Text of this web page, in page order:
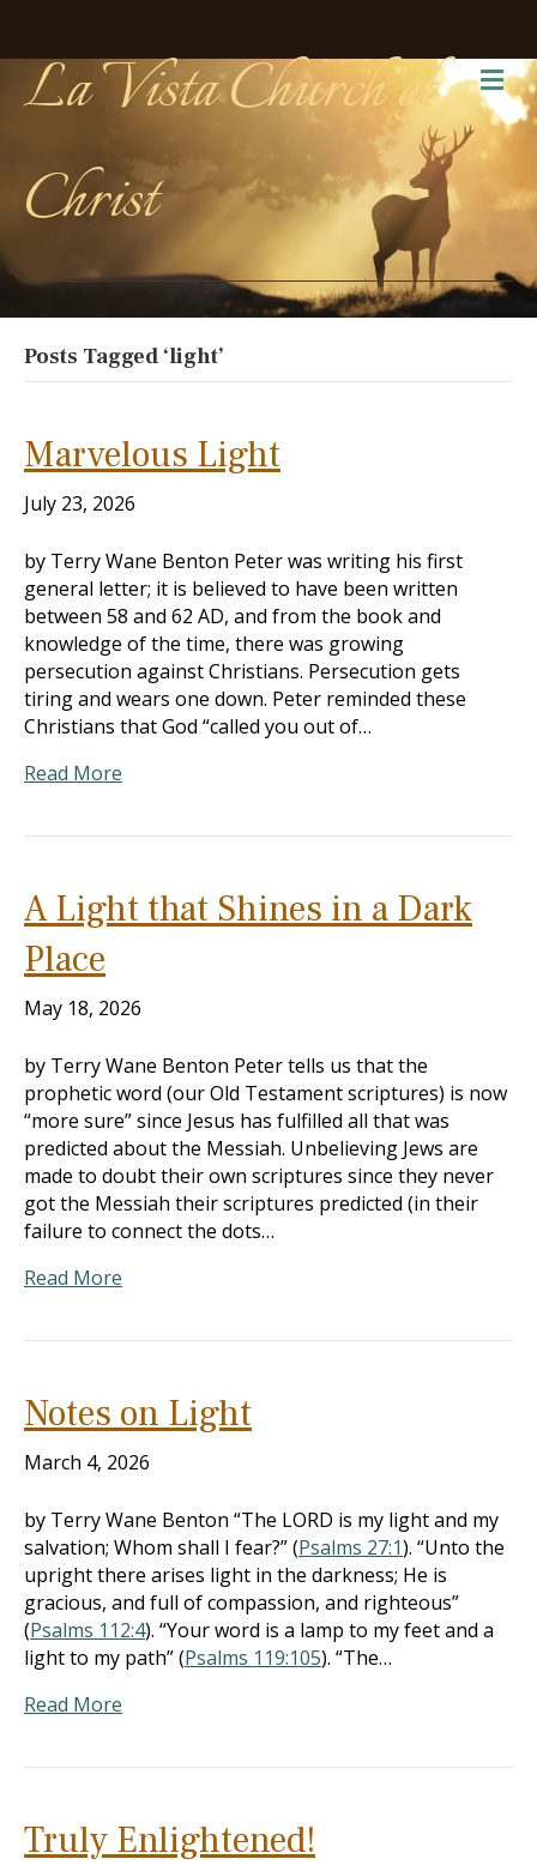
La Vista Church of
Christ
Posts Tagged ‘light’
Marvelous Light
July 23, 2026
by Terry Wane Benton Peter was writing his first
general letter; it is believed to have been written
between 58 and 62 AD, and from the book and
knowledge of the time, there was growing
persecution against Christians. Persecution gets
tiring and wears one down. Peter reminded these
Christians that God “called you out of…
Read More
A Light that Shines in a Dark
Place
May 18, 2026
by Terry Wane Benton Peter tells us that the
prophetic word (our Old Testament scriptures) is now
“more sure” since Jesus has fulfilled all that was
predicted about the Messiah. Unbelieving Jews are
made to doubt their own scriptures since they never
got the Messiah their scriptures predicted (in their
failure to connect the dots…
Read More
Notes on Light
March 4, 2026
by Terry Wane Benton “The LORD is my light and my
salvation; Whom shall I fear?” (Psalms 27:1). “Unto the
upright there arises light in the darkness; He is
gracious, and full of compassion, and righteous”
(Psalms 112:4). “Your word is a lamp to my feet and a
light to my path” (Psalms 119:105). “The…
Read More
Truly Enlightened!